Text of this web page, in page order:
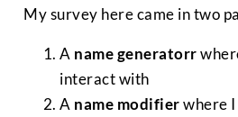
My survey here came in two
A name generatorr
interact with
A name modifier where I